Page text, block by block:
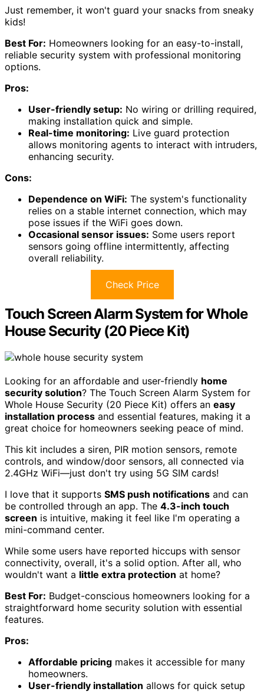
Just remember, it won't guard your snacks from sneaky
kids!
Best For: Homeowners looking for an easy-to-install,
reliable security system with professional monitoring
options.
Pros:
User-friendly setup: No wiring or drilling required,
making installation quick and simple.
Real-time monitoring: Live guard protection
allows monitoring agents to interact with intruders,
enhancing security.
Cons:
Dependence on WiFi: The system's functionality
relies on a stable internet connection, which may
pose issues if the WiFi goes down.
Occasional sensor issues: Some users report
sensors going offline intermittently, affecting
overall reliability.
Check Price
Touch Screen Alarm System for Whole
House Security (20 Piece Kit)
Looking for an affordable and user-friendly home
security solution? The Touch Screen Alarm System for
Whole House Security (20 Piece Kit) offers an easy
installation process and essential features, making it a
great choice for homeowners seeking peace of mind.
This kit includes a siren, PIR motion sensors, remote
controls, and window/door sensors, all connected via
2.4GHz WiFi—just don't try using 5G SIM cards!
I love that it supports SMS push notifications and can
be controlled through an app. The 4.3-inch touch
screen is intuitive, making it feel like I'm operating a
mini-command center.
While some users have reported hiccups with sensor
connectivity, overall, it's a solid option. After all, who
wouldn't want a little extra protection at home?
Best For: Budget-conscious homeowners looking for a
straightforward home security solution with essential
features.
Pros:
Affordable pricing makes it accessible for many
homeowners.
User-friendly installation allows for quick setup